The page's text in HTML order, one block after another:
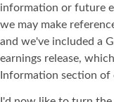
information or future
we may make
and we've included a
earnings release,
Information section